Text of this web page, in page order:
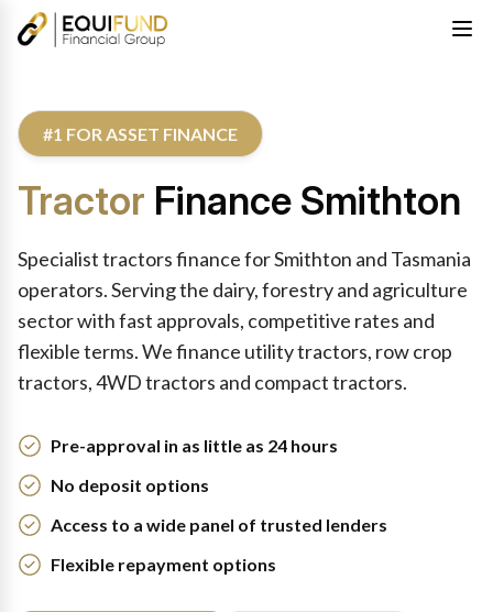
#1 FOR ASSET FINANCE
Tractor Finance Smithton
Specialist tractors finance for Smithton and Tasmania
operators. Serving the dairy, forestry and agriculture
sector with fast approvals, competitive rates and
flexible terms. We finance utility tractors, row crop
tractors, 4WD tractors and compact tractors.
Pre-approval in as little as 24 hours
No deposit options
Access to a wide panel of trusted lenders
Flexible repayment options